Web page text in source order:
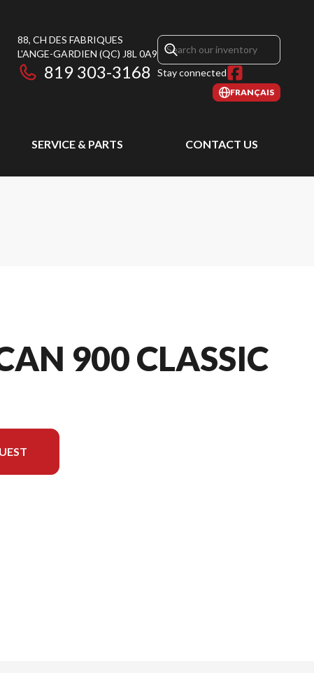
88, CH DES FABRIQUES
L'ANGE-GARDIEN (QC) J8L 0A9
819 303-3168 Stay connected
FRANÇAIS
SERVICE & PARTS CONTACT US
900 CLASSIC